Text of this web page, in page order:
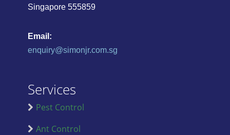
Singapore 555859
Email:
enquiry@simonjr.com.sg
Services
Pest Control
Ant Control